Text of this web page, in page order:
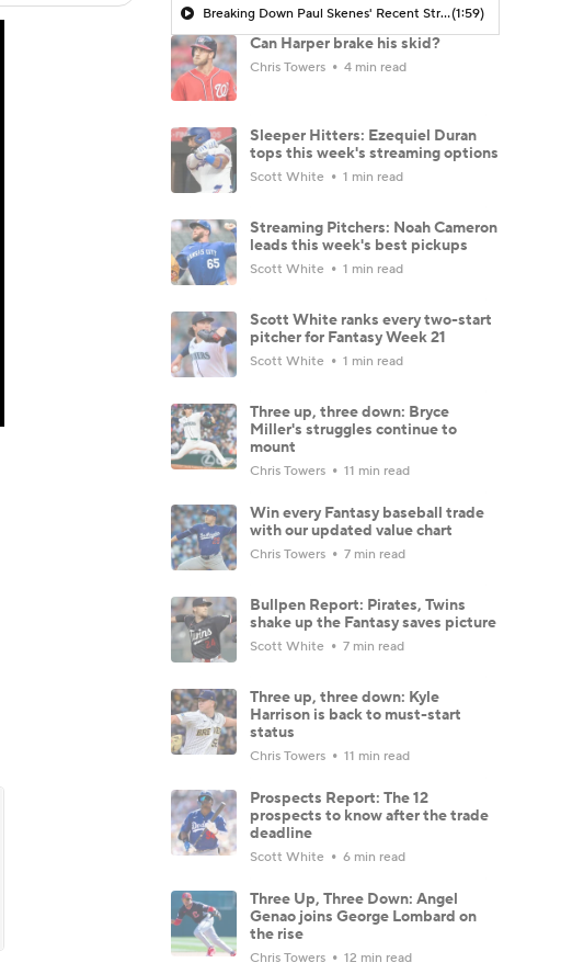
Breaking Down Paul Skenes' Recent Struggles(1:59)
Can Harper brake his skid?
Chris Towers 4 min read
Sleeper Hitters: Ezequiel Duran
tops this week's streaming options
Scott White 1 min read
Streaming Pitchers: Noah Cameron
leads this week's best pickups
Scott White 1 min read
Scott White ranks every two-start
pitcher for Fantasy Week 21
Scott White 1 min read
Three up, three down: Bryce
Miller's struggles continue to
mount
Chris Towers 11 min read
Win every Fantasy baseball trade
with our updated value chart
Chris Towers 7 min read
Bullpen Report: Pirates, Twins
shake up the Fantasy saves picture
Scott White 7 min read
Three up, three down: Kyle
Harrison is back to must-start
status
Chris Towers 11 min read
Prospects Report: The 12
prospects to know after the trade
deadline
Scott White 6 min read
Three Up, Three Down: Angel
Genao joins George Lombard on
the rise
Chris Towers 12 min read